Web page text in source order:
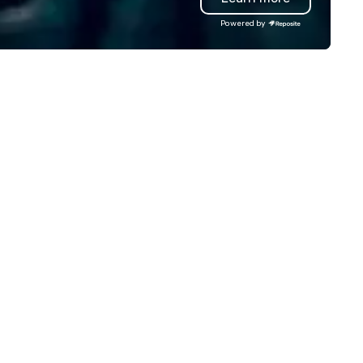
not the largest event
Over the years, as
entertainment, retail, sports,
technology. As a trusted partner,
we operate as an extension
Powered by